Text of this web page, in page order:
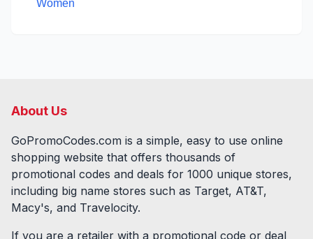
Women
About Us
GoPromoCodes.com is a simple, easy to use online
shopping website that offers thousands of
promotional codes and deals for 1000 unique stores,
including big name stores such as Target, AT&T,
Macy's, and Travelocity.
If you are a retailer with a promotional code or deal